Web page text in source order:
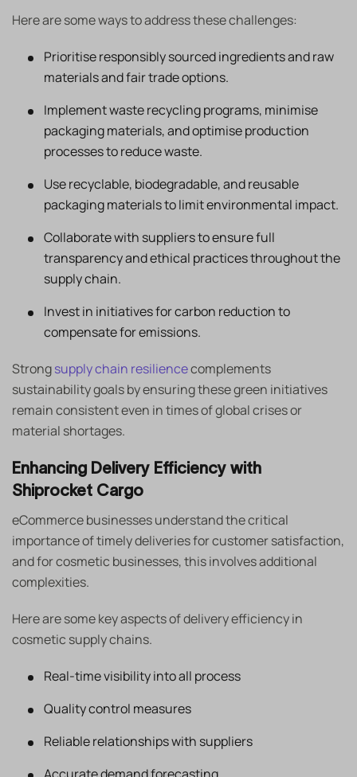
Here are some ways to address these challenges:
Prioritise responsibly sourced ingredients and raw
materials and fair trade options.
Implement waste recycling programs, minimise
packaging materials, and optimise production
processes to reduce waste.
Use recyclable, biodegradable, and reusable
packaging materials to limit environmental impact.
Collaborate with suppliers to ensure full
transparency and ethical practices throughout the
supply chain.
Invest in initiatives for carbon reduction to
compensate for emissions.
Strongsupply chain resiliencecomplements
sustainability goals by ensuring these green initiatives
remain consistent even in times of global crises or
material shortages.
Enhancing Delivery Efficiency with
Shiprocket Cargo
eCommerce businesses understand the critical
importance of timely deliveries for customer satisfaction,
and for cosmetic businesses, this involves additional
complexities.
Here are some key aspects of delivery efficiency in
cosmetic supply chains.
Real-time visibility into all process
Quality control measures
Reliable relationships with suppliers